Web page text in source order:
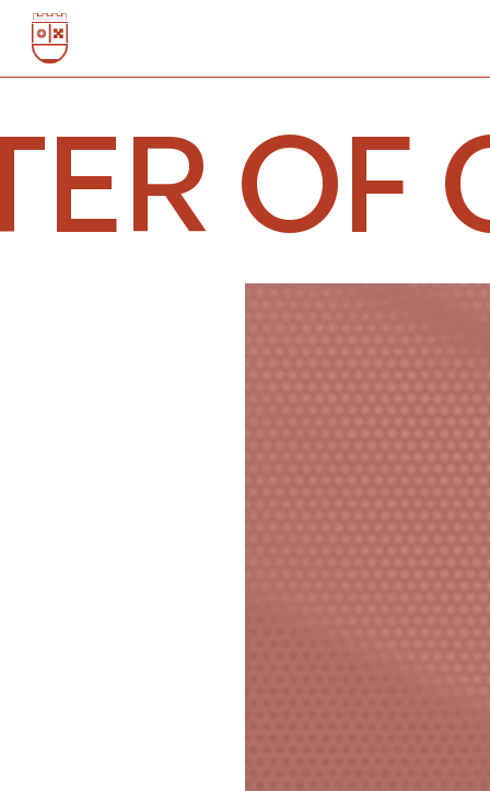
OF